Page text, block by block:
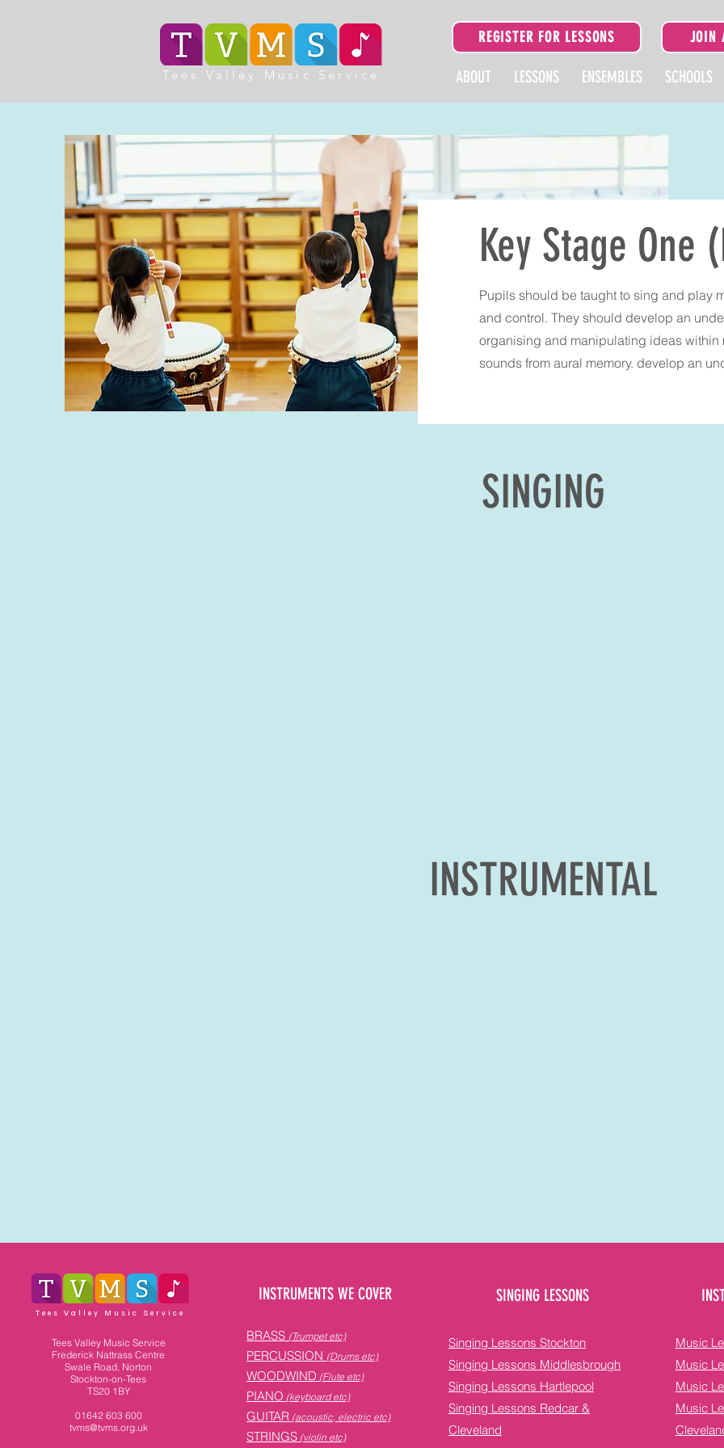
Tees Valley Music Service
REGISTER FOR LESSONS JOIN
ABOUT LESSONS ENSEMBLES SCHOOLS
Key Stage One
Pupils should be taught to sing and play
and control. They should develop an
organising and manipulating ideas
sounds from aural memory. develop an
SINGING
INSTRUMENTAL
Tees Valley Music Service
Tees Valley Music Service
Frederick Nattrass Centre
Swale Road, Norton
Stockton-on-Tees
TS20 1BY
01642 603 600
tvms@tvms.org.uk
INSTRUMENTS WE COVER
BRASS (Trumpet etc)
PERCUSSION (Drums etc)
WOODWIND (Flute etc)
PIANO (keyboard etc)
GUITAR (acoustic, electric etc)
STRINGS (violin etc)
SINGING LESSONS
Singing Lessons Stockton
Singing Lessons Middlesbrough
Singing Lessons Hartlepool
Singing Lessons Redcar &
Cleveland
Music
Music
Music
Music